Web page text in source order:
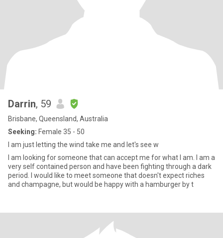
Darrin, 59
Brisbane, Queensland, Australia
Seeking: Female 35 - 50
I am just letting the wind take me and let's see w
I am looking for someone that can accept me for what I am. I am a
very self contained person and have been fighting through a dark
period. I would like to meet someone that doesn't expect riches
and champagne, but would be happy with a hamburger by t